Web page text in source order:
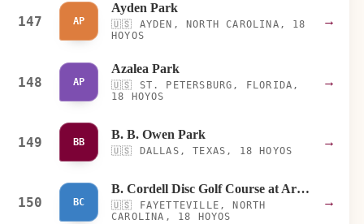
147 AP
Ayden Park
🇺🇸
AYDEN, NORTH CAROLINA, 18
HOYOS
→
148 AP
Azalea Park
🇺🇸
ST. PETERSBURG, FLORIDA,
18 HOYOS
→
149 BB
B. B. Owen Park
🇺🇸 DALLAS, TEXAS, 18 HOYOS
→
150 BC
B. Cordell Disc Golf Course at Arnette Park
🇺🇸
FAYETTEVILLE, NORTH
CAROLINA, 18 HOYOS
→